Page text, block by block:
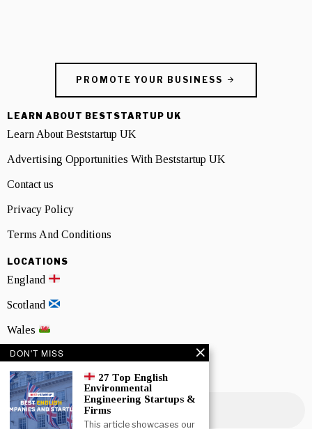
PROMOTE YOUR BUSINESS
LEARN ABOUT BESTSTARTUP UK
Learn About Beststartup UK
Advertising Opportunities With Beststartup UK
Contact us
Privacy Policy
Terms And Conditions
LOCATIONS
England
Scotland
Wales
Northern Ireland
NEWSLETTER SIGNUP
DON'T MISS
27 Top English
Environmental
Engineering Startups &
Firms
This article showcases our